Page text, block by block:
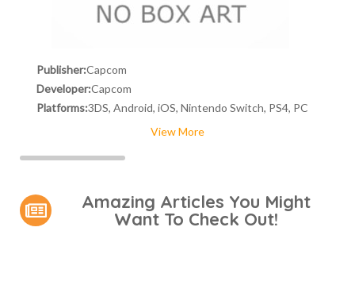
Publisher:Capcom
Developer:Capcom
Platforms:3DS, Android, iOS, Nintendo Switch, PS4, PC
View More
Amazing Articles You Might
Want To Check Out!